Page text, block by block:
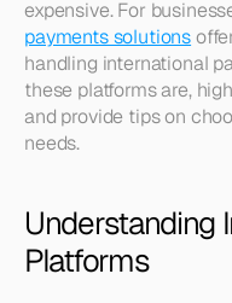
expensive. For
payments solutions
handling international
these platforms are,
and provide tips on
needs.
Understanding
Platforms